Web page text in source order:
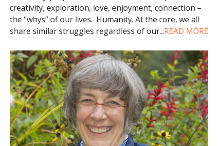
creativity, exploration, love, enjoyment, connection –
the “whys” of our lives. Humanity. At the core, we all
share similar struggles regardless of our...READ MORE